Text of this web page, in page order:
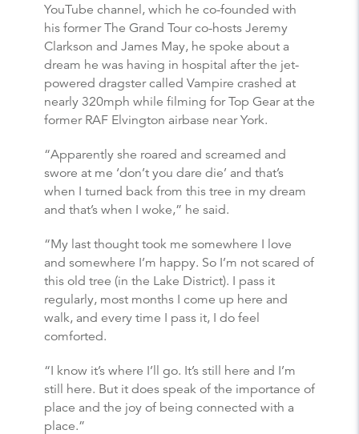
YouTube channel, which he co-founded with
his former The Grand Tour co-hosts Jeremy
Clarkson and James May, he spoke about a
dream he was having in hospital after the jet-
powered dragster called Vampire crashed at
nearly 320mph while filming for Top Gear at the
former RAF Elvington airbase near York.
“Apparently she roared and screamed and
swore at me ‘don’t you dare die’ and that’s
when I turned back from this tree in my dream
and that’s when I woke,” he said.
“My last thought took me somewhere I love
and somewhere I’m happy. So I’m not scared of
this old tree (in the Lake District). I pass it
regularly, most months I come up here and
walk, and every time I pass it, I do feel
comforted.
“I know it’s where I’ll go. It’s still here and I’m
still here. But it does speak of the importance of
place and the joy of being connected with a
place.”